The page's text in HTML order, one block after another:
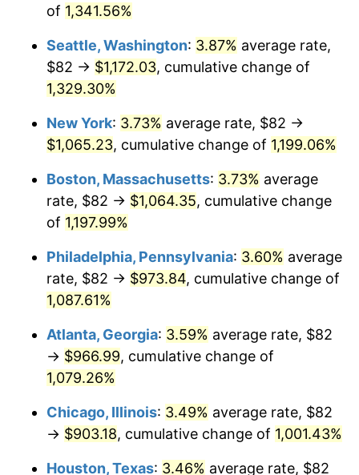
1983 $300.26 3.21%
1984 $313.23
1985 $324.38 3.56%
1986 $330.41 1.86%
1987 $342.47 3.65%
1989 $373.82 4.82%
$410.60 4.21%
1992 $422.96
$435.63 2.99%
1994 $446.78
1956
$1,000,000dollars in
1956
$12,277,647.06dollars
today
of 1,341.56%
Seattle, Washington: 3.87% average rate,
$82 → $1,172.03, cumulative change of
1,329.30%
New York: 3.73% average rate, $82 →
$1,065.23, cumulative change of 1,199.06%
Boston, Massachusetts: 3.73% average
rate, $82 → $1,064.35, cumulative change
of 1,197.99%
Philadelphia, Pennsylvania: 3.60% average
rate, $82 → $973.84, cumulative change of
1,087.61%
Atlanta, Georgia: 3.59% average rate, $82
→ $966.99, cumulative change of
1,079.26%
Chicago, Illinois: 3.49% average rate, $82
→ $903.18, cumulative change of 1,001.43%
Houston, Texas: 3.46% average rate, $82